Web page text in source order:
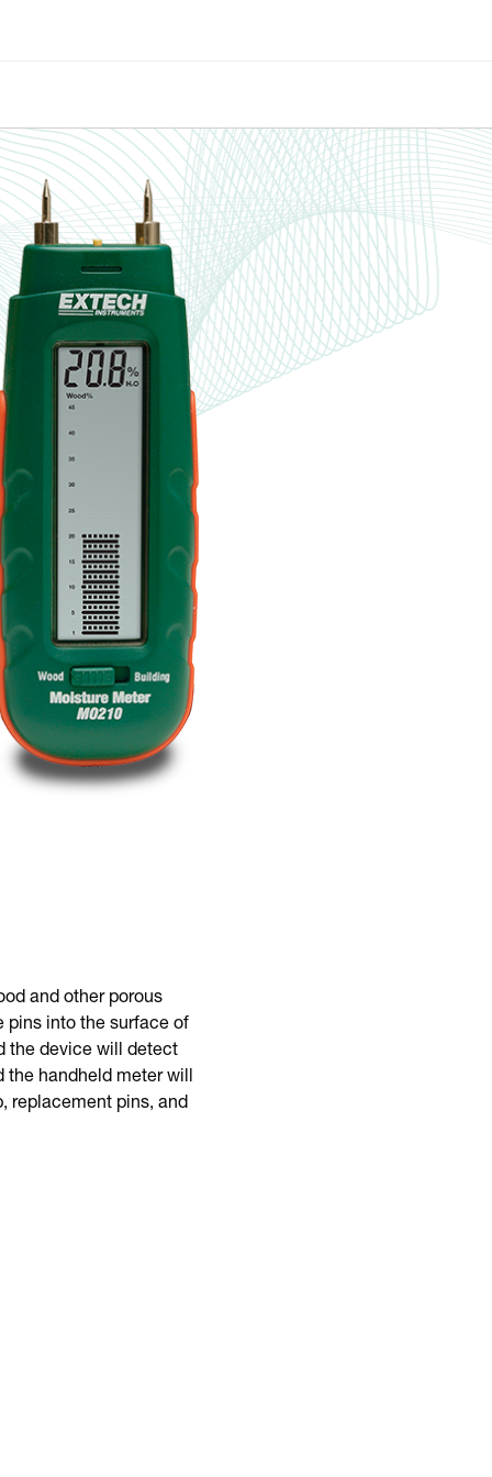
and other porous
pins into the surface of
the device will detect
the handheld meter will
replacement pins, and